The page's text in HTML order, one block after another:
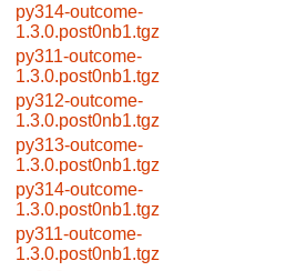
py314-outcome-
1.3.0.post0nb1.tgz
py311-outcome-
1.3.0.post0nb1.tgz
py312-outcome-
1.3.0.post0nb1.tgz
py313-outcome-
1.3.0.post0nb1.tgz
py314-outcome-
1.3.0.post0nb1.tgz
py311-outcome-
1.3.0.post0nb1.tgz